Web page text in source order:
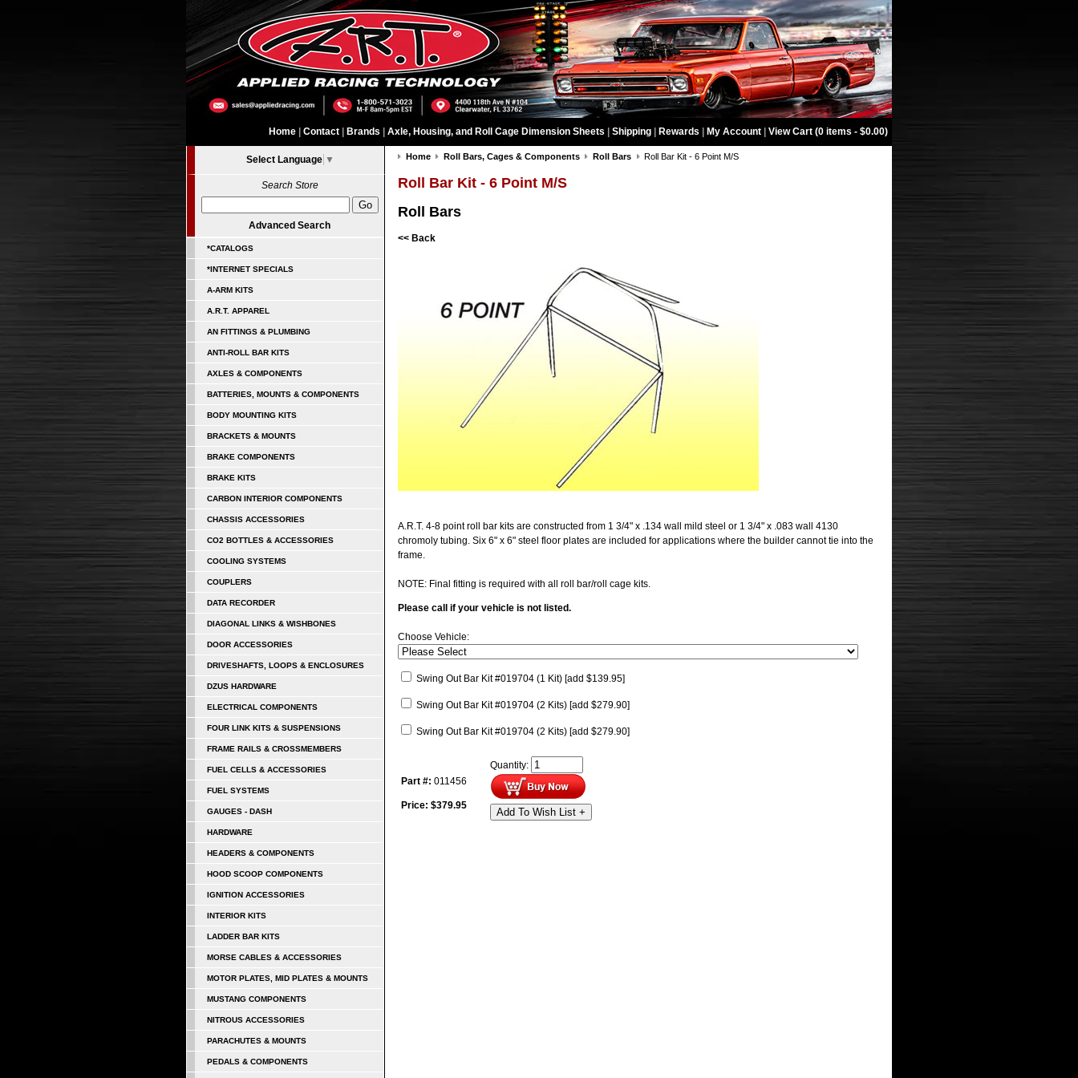
Home Contact Brands Axle, Housing, and Roll Cage Dimension Sheets Shipping Rewards My Account View Cart (0 items - $0.00)
Select Language ▼
Search Store
Advanced Search
*CATALOGS
*INTERNET SPECIALS
A-ARM KITS
A.R.T. APPAREL
AN FITTINGS & PLUMBING
ANTI-ROLL BAR KITS
AXLES & COMPONENTS
BATTERIES, MOUNTS & COMPONENTS
BODY MOUNTING KITS
BRACKETS & MOUNTS
BRAKE COMPONENTS
BRAKE KITS
CARBON INTERIOR COMPONENTS
CHASSIS ACCESSORIES
CO2 BOTTLES & ACCESSORIES
COOLING SYSTEMS
COUPLERS
DATA RECORDER
DIAGONAL LINKS & WISHBONES
DOOR ACCESSORIES
DRIVESHAFTS, LOOPS & ENCLOSURES
DZUS HARDWARE
ELECTRICAL COMPONENTS
FOUR LINK KITS & SUSPENSIONS
FRAME RAILS & CROSSMEMBERS
FUEL CELLS & ACCESSORIES
FUEL SYSTEMS
GAUGES - DASH
HARDWARE
HEADERS & COMPONENTS
HOOD SCOOP COMPONENTS
IGNITION ACCESSORIES
INTERIOR KITS
LADDER BAR KITS
MORSE CABLES & ACCESSORIES
MOTOR PLATES, MID PLATES & MOUNTS
MUSTANG COMPONENTS
NITROUS ACCESSORIES
PARACHUTES & MOUNTS
PEDALS & COMPONENTS
Home Roll Bars, Cages & Components Roll Bars Roll Bar Kit - 6 Point M/S
Roll Bar Kit - 6 Point M/S
Roll Bars
<< Back
A.R.T. 4-8 point roll bar kits are constructed from 1 3/4" x .134 wall mild steel or 1 3/4" x .083 wall 4130
chromoly tubing. Six 6" x 6" steel floor plates are included for applications where the builder cannot tie into the
frame.
NOTE: Final fitting is required with all roll bar/roll cage kits.
Please call if your vehicle is not listed.
Choose Vehicle:
Swing Out Bar Kit #019704 (1 Kit) [add $139.95]
Swing Out Bar Kit #019704 (2 Kits) [add $279.90]
Swing Out Bar Kit #019704 (2 Kits) [add $279.90]
Part #: 011456
Price: $379.95
Quantity:
Add To Wish List +